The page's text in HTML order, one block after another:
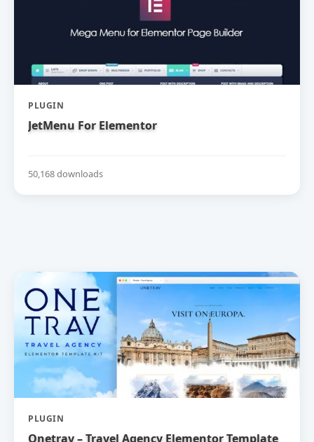
PLUGIN
JetMenu For Elementor
50,168 downloads
PLUGIN
Onetrav – Travel Agency Elementor Template